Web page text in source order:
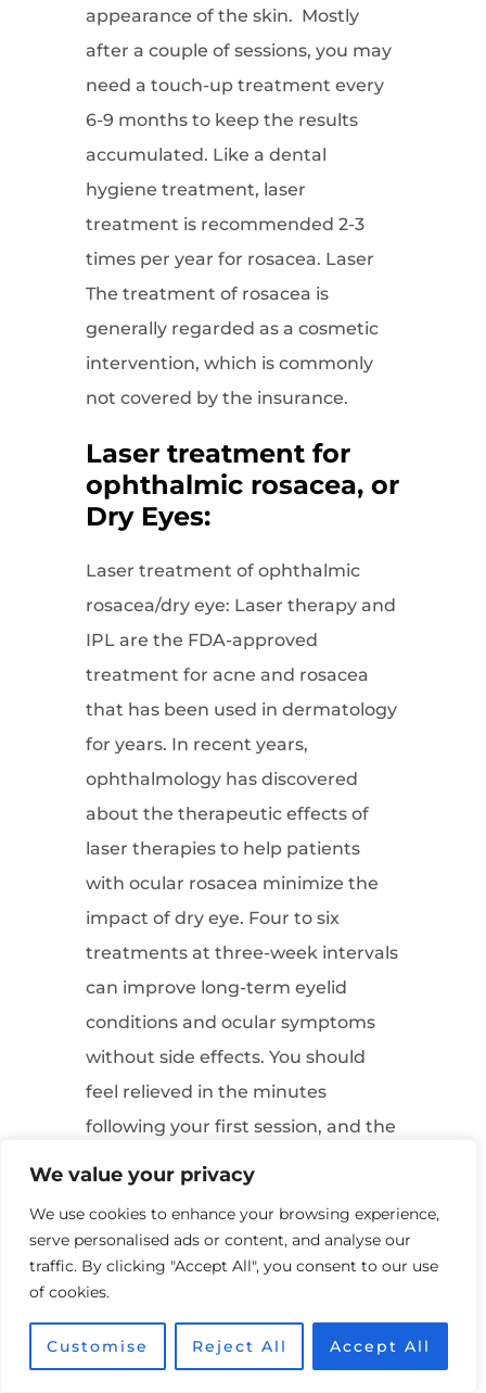
We value your privacy
We use cookies to enhance your browsing experience,
serve personalised ads or content, and analyse our
traffic. By clicking "Accept All", you consent to our use
of cookies.
Customise Reject All Accept All
appearance of the skin. Mostly
after a couple of sessions, you may
need a touch-up treatment every
6-9 months to keep the results
accumulated. Like a dental
hygiene treatment, laser
treatment is recommended 2-3
times per year for rosacea. Laser
The treatment of rosacea is
generally regarded as a cosmetic
intervention, which is commonly
not covered by the insurance.
Laser treatment for
ophthalmic rosacea, or
Dry Eyes:
Laser treatment of ophthalmic
rosacea/dry eye: Laser therapy and
IPL are the FDA-approved
treatment for acne and rosacea
that has been used in dermatology
for years. In recent years,
ophthalmology has discovered
about the therapeutic effects of
laser therapies to help patients
with ocular rosacea minimize the
impact of dry eye. Four to six
treatments at three-week intervals
can improve long-term eyelid
conditions and ocular symptoms
without side effects. You should
feel relieved in the minutes
following your first session, and the
results may last from 6 months to 3
Your optometrist will probably
recommend maintenance sessions
over your lifetime to maintain long-
term results.